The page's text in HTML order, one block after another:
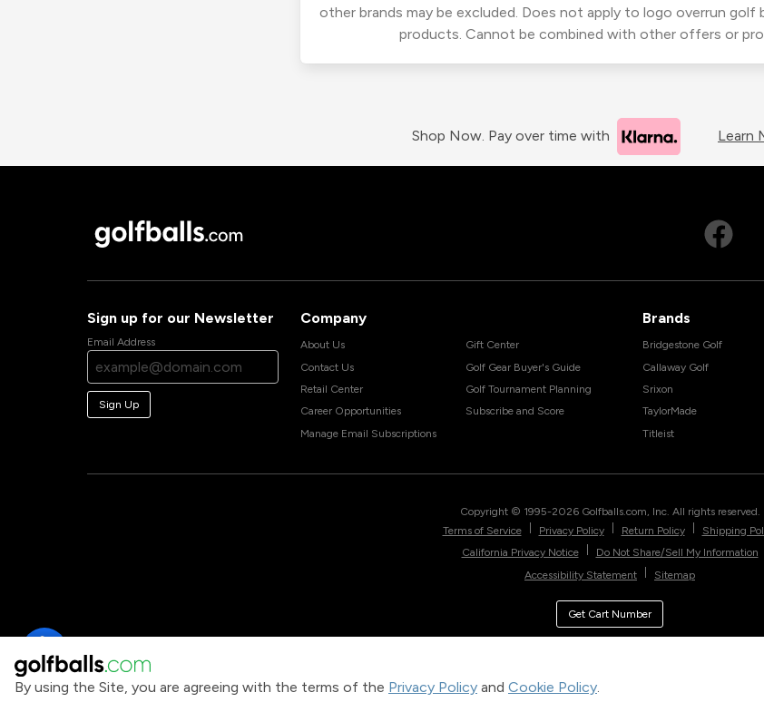
By using the Site, you are agreeing with the terms of the Privacy Policy and Cookie Policy.
other brands may be excluded. Does not apply to logo overrun golf
products. Cannot be combined with other offers or
Shop Now. Pay over time with Learn
Sign up for our Newsletter
Email Address
Sign Up
Company
About Us
Contact Us
Retail Center
Career Opportunities
Manage Email Subscriptions
Gift Center
Golf Gear Buyer's Guide
Golf Tournament Planning
Subscribe and Score
Brands
Bridgestone Golf
Callaway Golf
Srixon
TaylorMade
Titleist
Copyright © 1995-2026 Golfballs.com, Inc. All rights reserved.
Terms of Service
Privacy Policy Return Policy
Shipping
California Privacy Notice
Do Not Share/Sell My Information
Accessibility Statement
Sitemap
Get Cart Number